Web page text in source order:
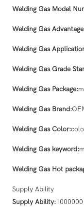
Welding Gas Model
Welding Gas
Welding Gas
Welding Gas Grade
Welding Gas Package:
Welding Gas Brand:
Welding Gas Color:
Welding Gas keyword:
Welding Gas Hot
Supply Ability
Supply Ability: